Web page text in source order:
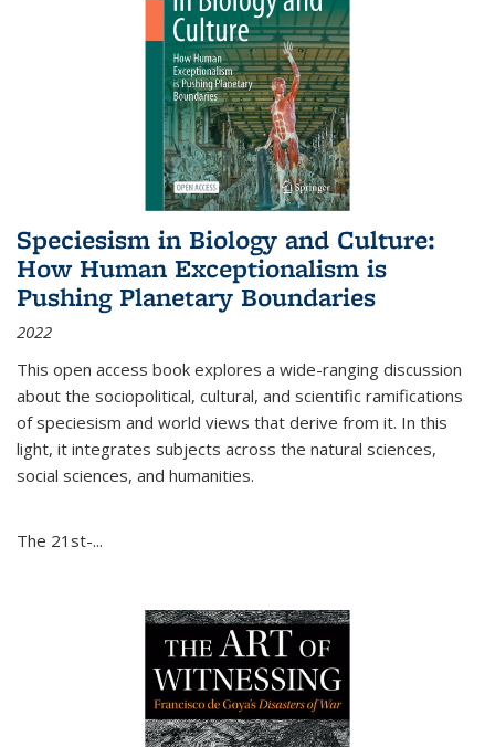
Speciesism in Biology and Culture:
How Human Exceptionalism is
Pushing Planetary Boundaries
2022
This open access book explores a wide-ranging discussion
about the sociopolitical, cultural, and scientific ramifications
of speciesism and world views that derive from it. In this
light, it integrates subjects across the natural sciences,
social sciences, and humanities.
The 21st-...